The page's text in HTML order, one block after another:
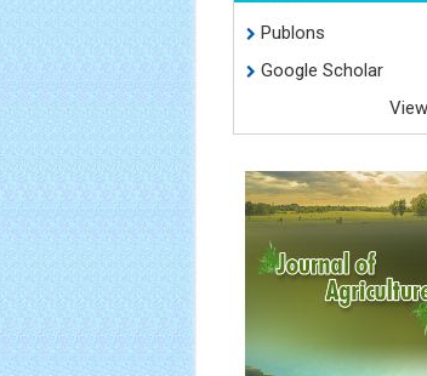
Publons
Google Scholar